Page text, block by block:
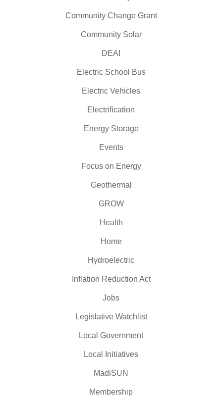
Community Change Grant
Community Solar
DEAI
Electric School Bus
Electric Vehicles
Electrification
Energy Storage
Events
Focus on Energy
Geothermal
GROW
Health
Home
Hydroelectric
Inflation Reduction Act
Jobs
Legislative Watchlist
Local Government
Local Initiatives
MadiSUN
Membership